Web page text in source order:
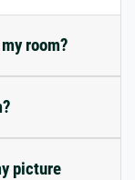
room?
picture